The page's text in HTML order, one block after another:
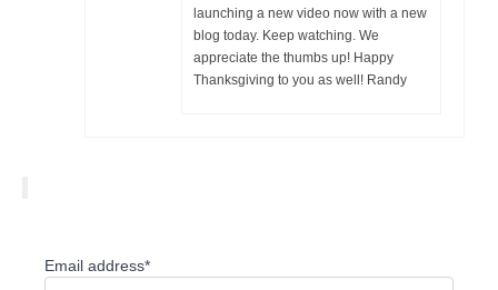
launching a new video now with a new
blog today. Keep watching. We
appreciate the thumbs up! Happy
Thanksgiving to you as well! Randy
Email address*